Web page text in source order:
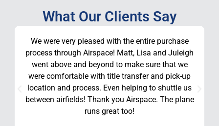
What Our Clients Say
We were very pleased with the entire purchase
process through Airspace! Matt, Lisa and Juleigh
went above and beyond to make sure that we
were comfortable with title transfer and pick-up
location and process. Even helping to shuttle us
between airfields! Thank you Airspace. The plane
runs great too!